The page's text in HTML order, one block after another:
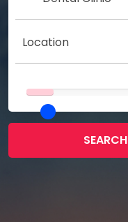
Location
SEARCH